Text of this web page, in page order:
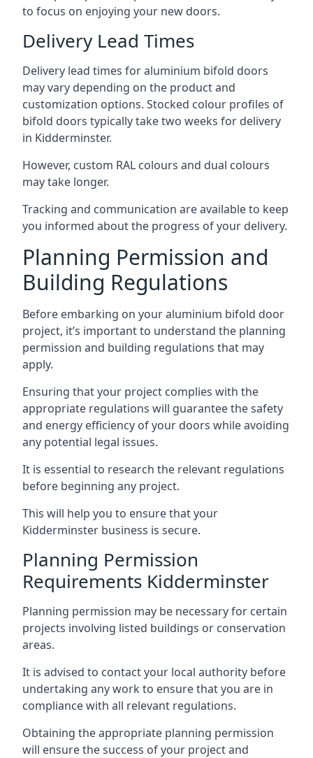
to focus on enjoying your new doors.
Delivery Lead Times
Delivery lead times for aluminium bifold doors
may vary depending on the product and
customization options. Stocked colour profiles of
bifold doors typically take two weeks for delivery
in Kidderminster.
However, custom RAL colours and dual colours
may take longer.
Tracking and communication are available to keep
you informed about the progress of your delivery.
Planning Permission and
Building Regulations
Before embarking on your aluminium bifold door
project, it’s important to understand the planning
permission and building regulations that may
apply.
Ensuring that your project complies with the
appropriate regulations will guarantee the safety
and energy efficiency of your doors while avoiding
any potential legal issues.
It is essential to research the relevant regulations
before beginning any project.
This will help you to ensure that your
Kidderminster business is secure.
Planning Permission
Requirements Kidderminster
Planning permission may be necessary for certain
projects involving listed buildings or conservation
areas.
It is advised to contact your local authority before
undertaking any work to ensure that you are in
compliance with all relevant regulations.
Obtaining the appropriate planning permission
will ensure the success of your project and